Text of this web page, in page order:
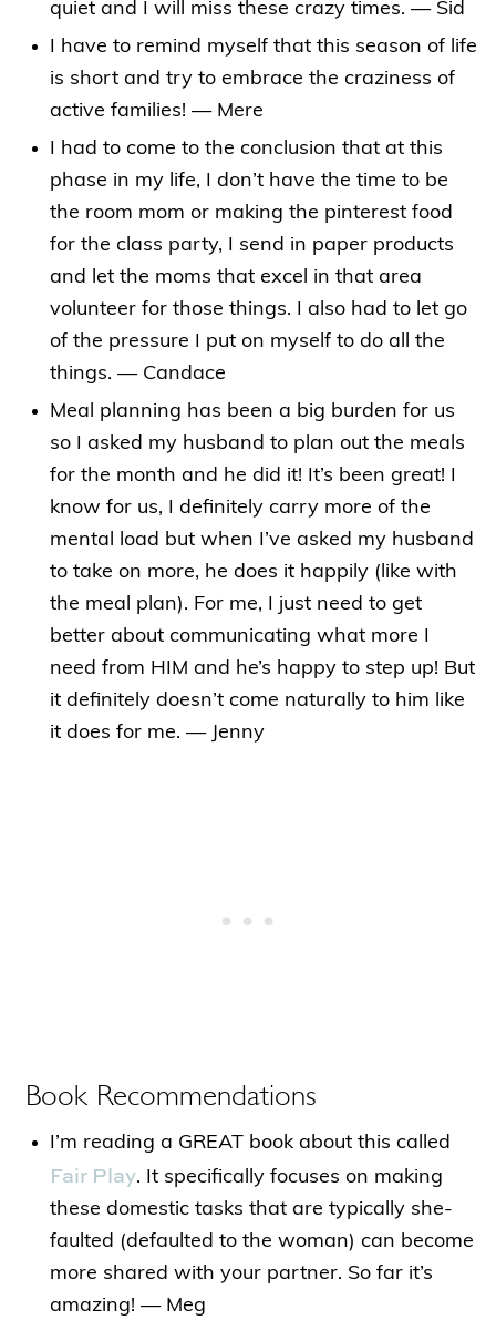
quiet and I will miss these crazy times. — Sid
I have to remind myself that this season of life
is short and try to embrace the craziness of
active families! — Mere
I had to come to the conclusion that at this
phase in my life, I don’t have the time to be
the room mom or making the pinterest food
for the class party, I send in paper products
and let the moms that excel in that area
volunteer for those things. I also had to let go
of the pressure I put on myself to do all the
things. — Candace
Meal planning has been a big burden for us
so I asked my husband to plan out the meals
for the month and he did it! It’s been great! I
know for us, I definitely carry more of the
mental load but when I’ve asked my husband
to take on more, he does it happily (like with
the meal plan). For me, I just need to get
better about communicating what more I
need from HIM and he’s happy to step up! But
it definitely doesn’t come naturally to him like
it does for me. — Jenny
Book Recommendations
I’m reading a GREAT book about this called
Fair Play. It specifically focuses on making
these domestic tasks that are typically she-
faulted (defaulted to the woman) can become
more shared with your partner. So far it’s
amazing! — Meg